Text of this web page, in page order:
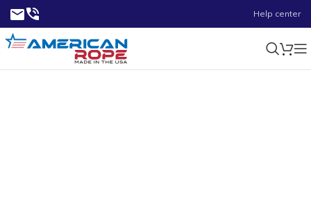
Help center